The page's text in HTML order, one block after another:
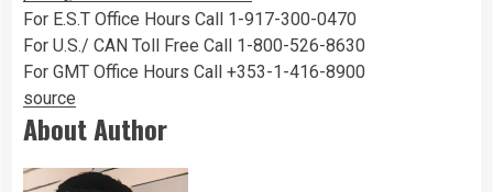
For E.S.T Office Hours Call 1-917-300-0470
For U.S./ CAN Toll Free Call 1-800-526-8630
For GMT Office Hours Call +353-1-416-8900
source
About Author